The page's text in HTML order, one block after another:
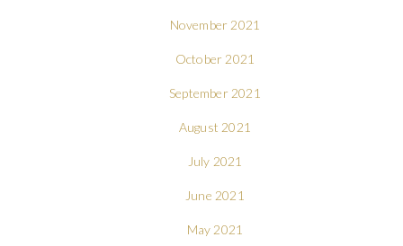
November 2021
October 2021
September 2021
August 2021
July 2021
June 2021
May 2021